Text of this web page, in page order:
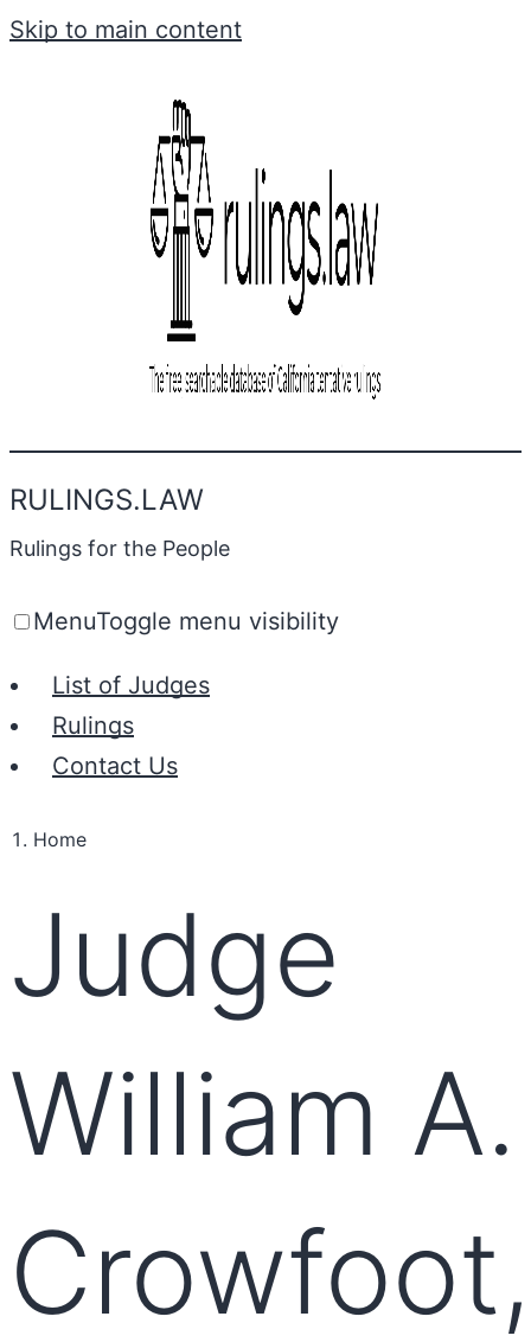
Skip to main content
RULINGS.LAW
Rulings for the People
MenuToggle menu visibility
List of Judges
Rulings
Contact Us
Home
Judge
William A.
Crowfoot,